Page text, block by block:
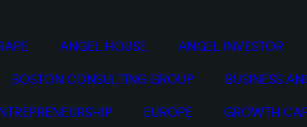
ANGEL HOUSE ANGEL INVESTOR
BOSTON CONSULTING GROUP BUSINESS
EUROPE GROWTH